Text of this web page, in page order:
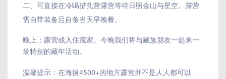
二、可直接在冷噶措扎营露营等待日照金山与星空。露营
需自带装备且自备当天早晚餐。
晚上：露营或入住藏家。今晚我们将与藏族朋友一起来一
场特别的藏年活动。
温馨提示：在海拔4500+的地方露营并不是人人都可以